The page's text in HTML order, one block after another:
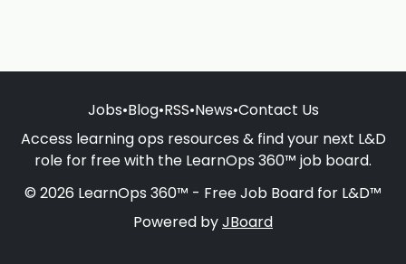
Jobs•Blog•RSS•News•Contact Us
Access learning ops resources & find your next L&D
role for free with the LearnOps 360™ job board.
© 2026 LearnOps 360™ - Free Job Board for L&D™
Powered byJBoard